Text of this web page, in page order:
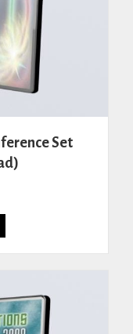
Set
product
has
The
options